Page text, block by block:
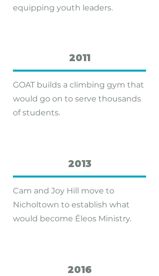
equipping youth leaders.
2011
GOAT builds a climbing gym that
would go on to serve thousands
of students.
2013
Cam and Joy Hill move to
Nicholtown to establish what
would become Éleos Ministry.
2016